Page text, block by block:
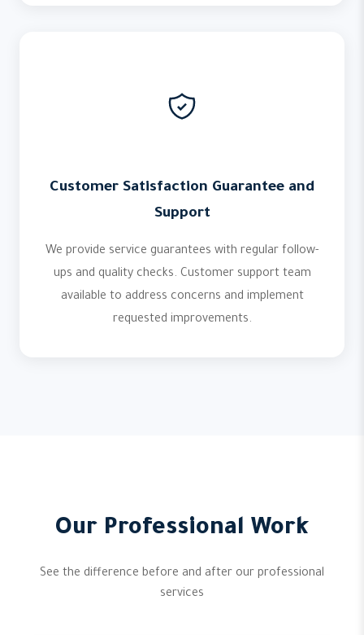
Customer Satisfaction Guarantee and
Support
We provide service guarantees with regular follow-
ups and quality checks. Customer support team
available to address concerns and implement
requested improvements.
Our Professional Work
See the difference before and after our professional
services